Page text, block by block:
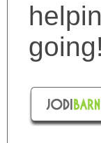
going!